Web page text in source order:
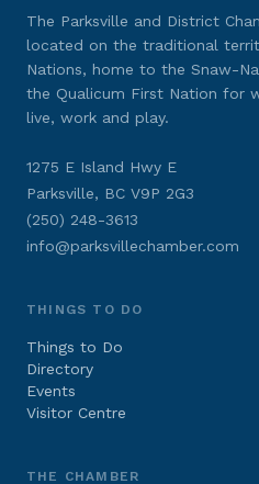
The Parksville and District
located on the traditional
Nations, home to the Snaw-
the Qualicum First Nation for
live, work and play.
1275 E Island Hwy E
Parksville, BC V9P 2G3
(250) 248-3613
info@parksvillechamber.com
THINGS TO DO
Things to Do
Directory
Events
Visitor Centre
THE CHAMBER